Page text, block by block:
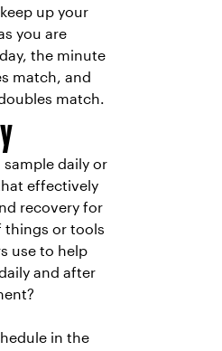
up your
you are
the minute
match, and
match.
sample daily or
effectively
recovery for
things or tools
use to help
and after
in the